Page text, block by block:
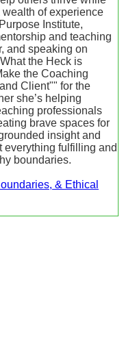
of experience
Institute,
and teaching
and speaking on
the Heck is
the Coaching
Client"" for the
she’s helping
professionals
brave spaces for
insight and
everything fulfilling and
boundaries.
& Ethical